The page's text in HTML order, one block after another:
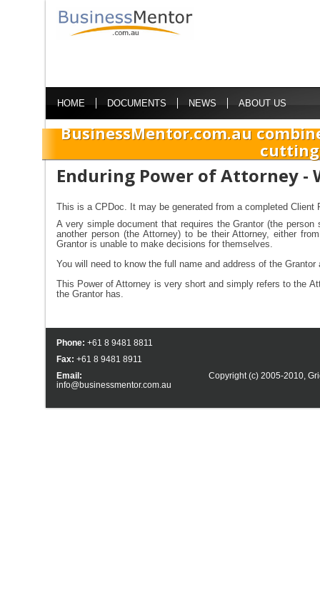
HOME DOCUMENTS NEWS ABOUT US
BusinessMentor.com.au
Enduring Power of Attorney -
This is a CPDoc. It may be generated from a completed Client
A very simple document that requires the Grantor (the
another person (the Attorney) to be their Attorney, either
Grantor is unable to make decisions for themselves.
You will need to know the full name and address of the Grantor
This Power of Attorney is very short and simply refers to the
the Grantor has.
Phone: +61 8 9481 8811
Fax: +61 8 9481 8911
Email:
info@businessmentor.com.au
Copyright (c) 2005-2010,